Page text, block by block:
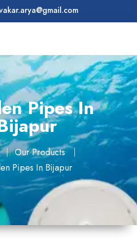
Pipes In
Our Products
Pipes In Bijapur